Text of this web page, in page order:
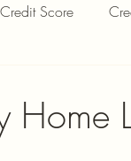
Credit Score